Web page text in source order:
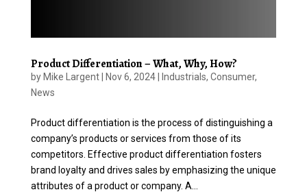
Product Differentiation – What, Why, How?
byMike Largent| Nov 6, 2024| Industrials, Consumer,
News
Product differentiation is the process of distinguishing a
company’s products or services from those of its
competitors. Effective product differentiation fosters
brand loyalty and drives sales by emphasizing the unique
attributes of a product or company. A...